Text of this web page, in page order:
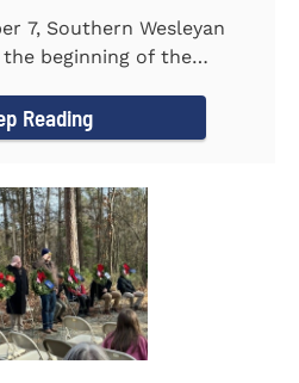
7, Southern Wesleyan
beginning of the
Reading